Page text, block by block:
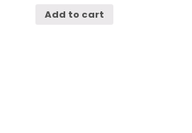
Add to cart